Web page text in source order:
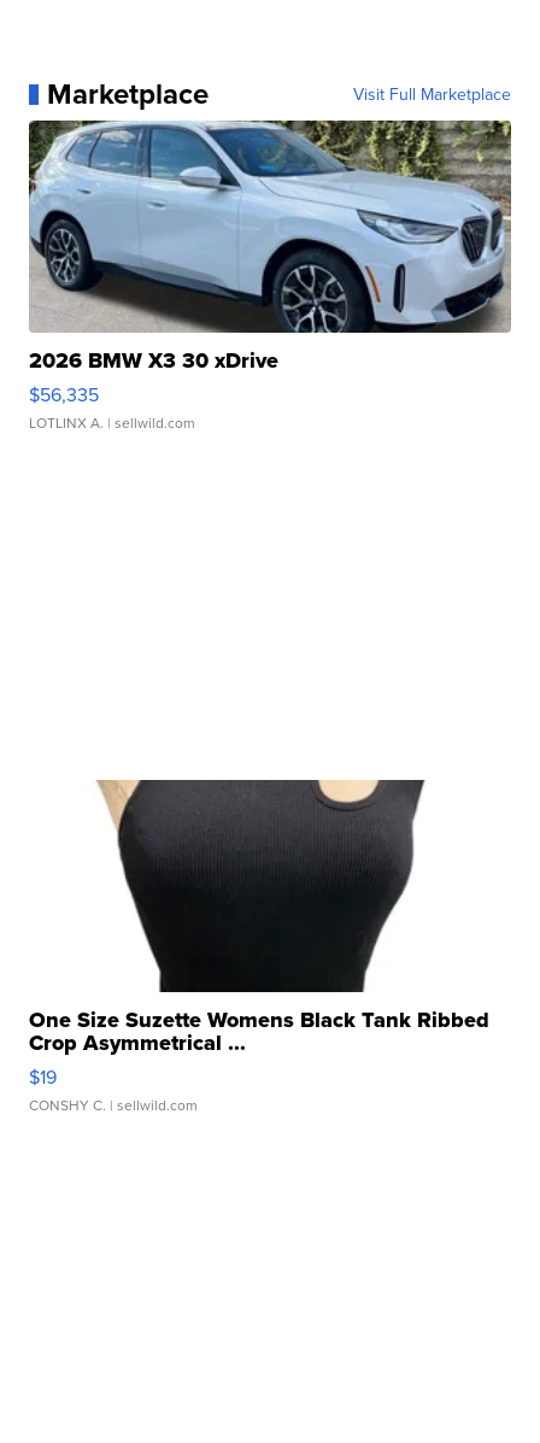
Marketplace Visit Full Marketplace
2026 BMW X3 30 xDrive
$56,335
LOTLINX A. | sellwild.com
One Size Suzette Womens Black Tank Ribbed
Crop Asymmetrical ...
$19
CONSHY C. | sellwild.com